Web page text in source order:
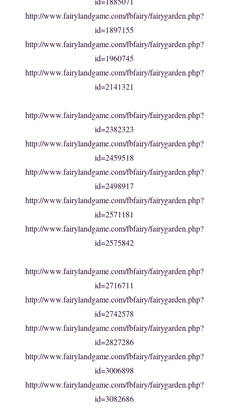
http://www.fairylandgame.com/fbfairy/fairygarden.php?
id=1897155
http://www.fairylandgame.com/fbfairy/fairygarden.php?
id=1960745
http://www.fairylandgame.com/fbfairy/fairygarden.php?
id=2141321
http://www.fairylandgame.com/fbfairy/fairygarden.php?
id=2382323
http://www.fairylandgame.com/fbfairy/fairygarden.php?
id=2459518
http://www.fairylandgame.com/fbfairy/fairygarden.php?
id=2498917
http://www.fairylandgame.com/fbfairy/fairygarden.php?
id=2571181
http://www.fairylandgame.com/fbfairy/fairygarden.php?
id=2575842
http://www.fairylandgame.com/fbfairy/fairygarden.php?
id=2716711
http://www.fairylandgame.com/fbfairy/fairygarden.php?
id=2742578
http://www.fairylandgame.com/fbfairy/fairygarden.php?
id=2827286
http://www.fairylandgame.com/fbfairy/fairygarden.php?
id=3006898
http://www.fairylandgame.com/fbfairy/fairygarden.php?
id=3082686